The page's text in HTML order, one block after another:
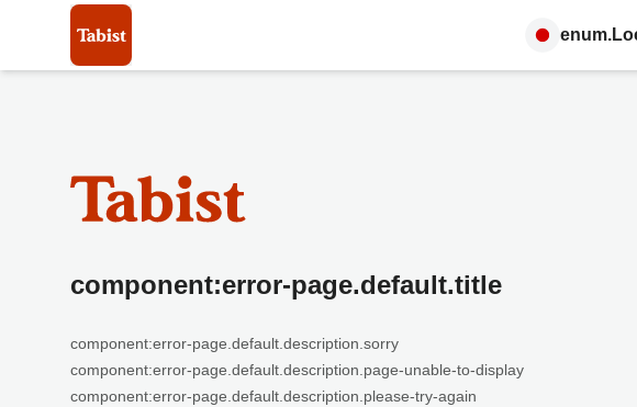
component:error-page.default.title
component:error-page.default.description.sorry
component:error-page.default.description.page-unable-to-display
component:error-page.default.description.please-try-again